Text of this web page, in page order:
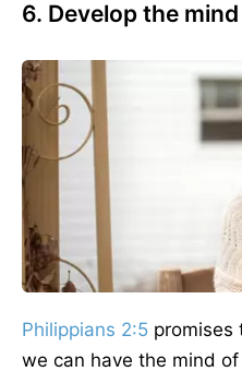
6. Develop the
Philippians 2:5 promises
we can have the mind